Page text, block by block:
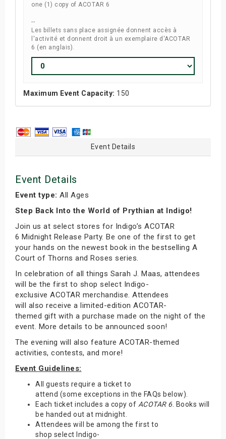
one (1) copy of ACOTAR 6
--
Les billets sans place assignée donnent accès à
l'activité et donnent droit à un exemplaire d'ACOTAR
6 (en anglais).
Maximum Event Capacity: 150
Event Details
Event Details
Event type: All Ages
Step Back Into the World of Prythian at Indigo!
Join us at select stores for Indigo’s ACOTAR
6 Midnight Release Party. Be one of the first to get
your hands on the newest book in the bestselling A
Court of Thorns and Roses series.
In celebration of all things Sarah J. Maas, attendees
will be the first to shop select Indigo-
exclusive ACOTAR merchandise. Attendees
will also receive a limited-edition ACOTAR-
themed gift with a purchase made on the night of the
event. More details to be announced soon!
The evening will also feature ACOTAR-themed
activities, contests, and more!
Event Guidelines:
All guests require a ticket to
attend (some exceptions in the FAQs below).
Each ticket includes a copy of ACOTAR 6. Books will
be handed out at midnight.
Attendees will be among the first to
shop select Indigo-